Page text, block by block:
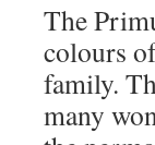
The
colours
family.
many